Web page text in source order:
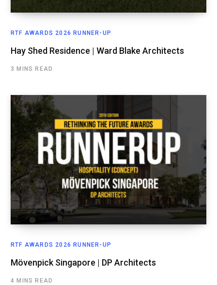
RTF AWARDS 2026 RUNNER-UP
Hay Shed Residence | Ward Blake Architects
3 MINS READ
RTF AWARDS 2026 RUNNER-UP
Mövenpick Singapore | DP Architects
4 MINS READ